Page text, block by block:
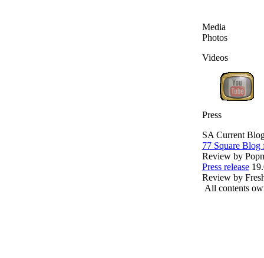
Media
Photos
Videos
Press
SA Current
77 Square
Review by
Press release
Review by
All contents